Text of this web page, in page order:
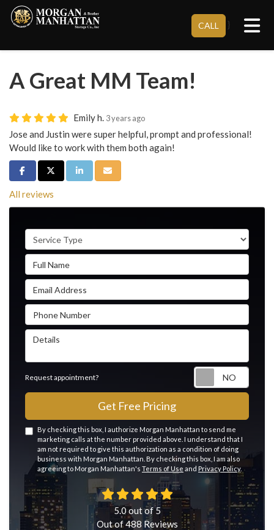
CALL }
A Great MM Team!
Emily h. 3 years ago
Jose and Justin were super helpful, prompt and professional!
Would like to work with them both again!
Share on Facebook
Share on Twitter
Share on LinkedIn
Share via Email
All reviews
Service Type
Full Name
Email Address
Phone Number
Details
Request appointment?
Get Free Pricing
By checking this box, I authorize Morgan Manhattan to send me
marketing calls at the number provided above. I understand that I
am not required to give this authorization as a condition of doing
business with Morgan Manhattan. By checking this box, I am also
agreeing to Morgan Manhattan's Terms of Use and Privacy Policy.
5.0 out of5
Out of488 Reviews